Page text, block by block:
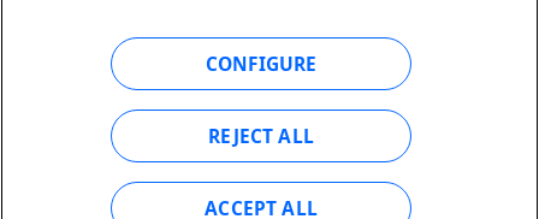
©2026 Telefónica Innovación Digital, S.L. All rights reserved
CONFIGURE
REJECT ALL
ACCEPT ALL